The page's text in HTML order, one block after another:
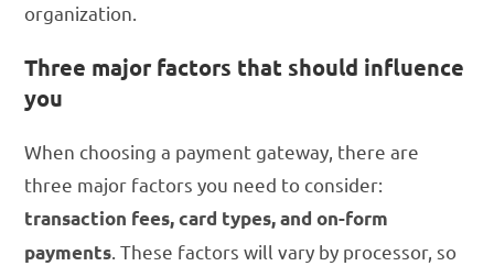
organization.
Three major factors that should influence
you
When choosing a payment gateway, there are
three major factors you need to consider:
transaction fees, card types, and on-form
payments . These factors will vary by processor, so